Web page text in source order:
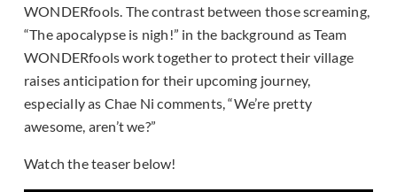
WONDERfools. The contrast between those screaming,
“The apocalypse is nigh!” in the background as Team
WONDERfools work together to protect their village
raises anticipation for their upcoming journey,
especially as Chae Ni comments, “We’re pretty
awesome, aren’t we?”
Watch the teaser below!